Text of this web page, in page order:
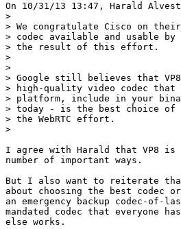
On 10/31/13 13:47, Harald
>
> We congratulate Cisco on
> codec available and usable
> the result of this effort.
>
>
> Google still believes that
> high-quality video codec that
> platform, include in your
> today - is the best choice of
> the WebRTC effort.
>
I agree with Harald that VP8
number of important ways.
But I also want to reiterate that
about choosing the best codec
an emergency backup codec-
mandated codec that everyone
else works.